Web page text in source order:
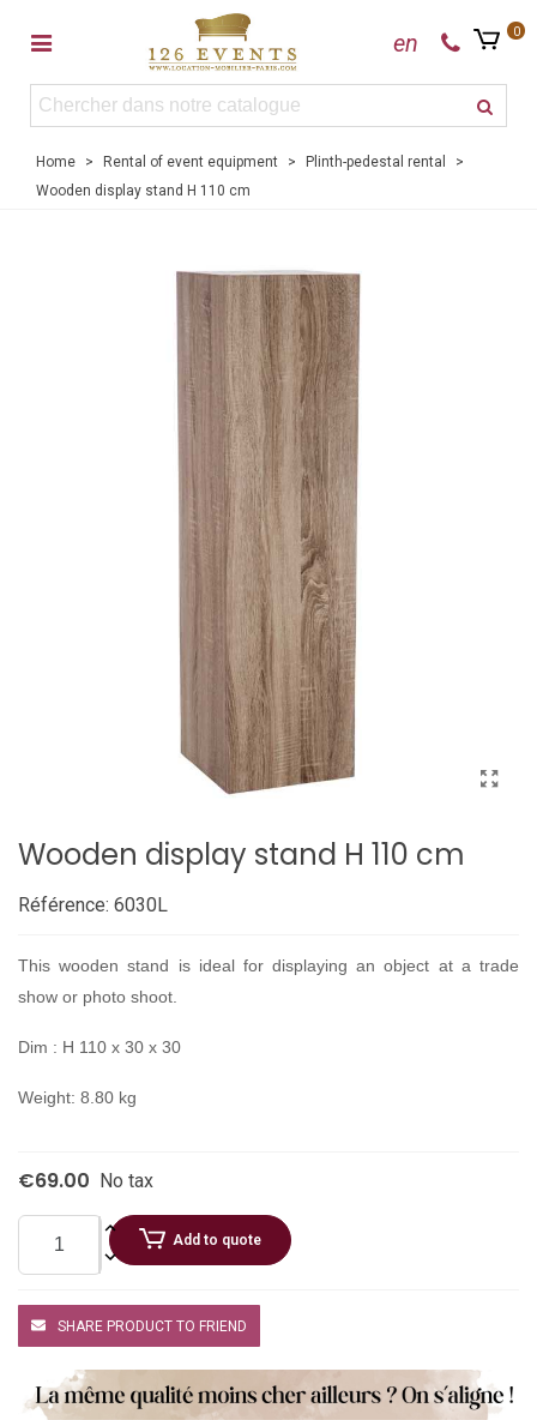
en 0
Home > Rental of event equipment > Plinth-pedestal rental
>
Wooden display stand H 110 cm
Wooden display stand H 110 cm
Référence: 6030L
This wooden stand is ideal for displaying an object at a trade
show or photo shoot.
Dim : H 110 x 30 x 30
Weight: 8.80 kg
€69.00 No tax
Add to quote
SHARE PRODUCT TO FRIEND